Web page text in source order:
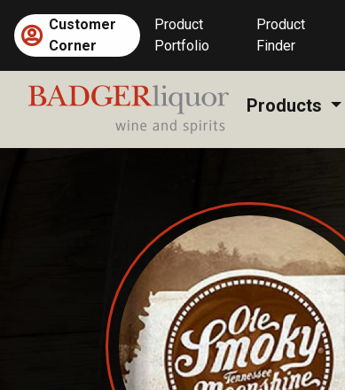
content
Customer
Corner
Product
Portfolio
Product
Finder
Products